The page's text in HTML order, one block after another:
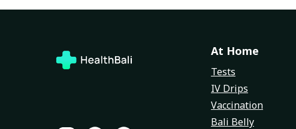
At Home
Tests
IV Drips
Vaccination
Bali Belly